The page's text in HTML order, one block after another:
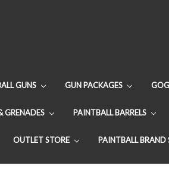
GUNS GUN PACKAGES
GRENADES PAINTBALL BARRELS
OUTLET STORE PAINTBALL BRAND